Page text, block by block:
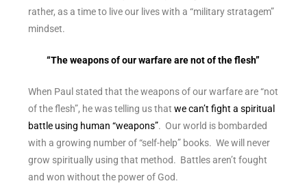
rather, as a time to live our lives with a “military stratagem”
mindset.
“The weapons of our warfare are not of the flesh”
When Paul stated that the weapons of our warfare are “not
of the flesh”, he was telling us thatwe can’t fight a spiritual
battle using human “weapons”. Our world is bombarded
with a growing number of “self-help” books. We will never
grow spiritually using that method. Battles aren’t fought
and won without the power of God.